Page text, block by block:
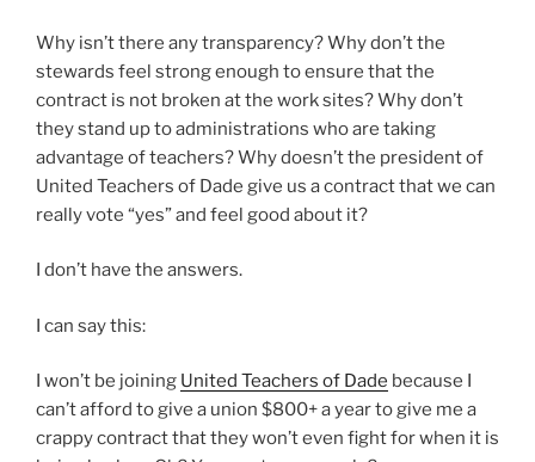
Why isn’t there any transparency? Why don’t the
stewards feel strong enough to ensure that the
contract is not broken at the work sites? Why don’t
they stand up to administrations who are taking
advantage of teachers? Why doesn’t the president of
United Teachers of Dade give us a contract that we can
really vote “yes” and feel good about it?
I don’t have the answers.
I can say this:
I won’t be joining United Teachers of Dade because I
can’t afford to give a union $800+ a year to give me a
crappy contract that they won’t even fight for when it is